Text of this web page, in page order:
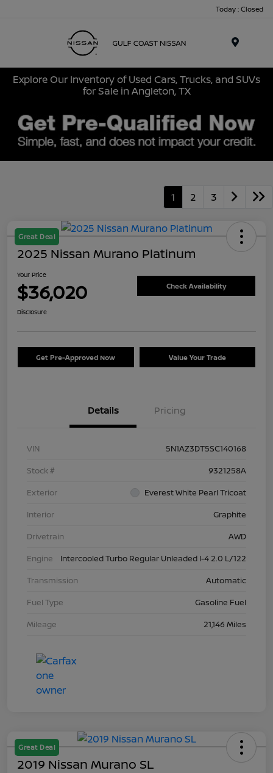
Today : Closed
Explore Our Inventory of Used Cars, Trucks, and SUVs
for Sale in Angleton, TX
1 2 3
Great Deal
2025 Nissan Murano Platinum
Your Price
$36,020 Check Availability
Disclosure
Get Pre-Approved Now Value Your Trade
Details Pricing
VIN
5N1AZ3DT5SC140168
Stock #
9321258A
Exterior
Everest White Pearl Tricoat
Interior
Graphite
Drivetrain
AWD
Engine
Intercooled Turbo Regular Unleaded I-4 2.0 L/122
Transmission
Automatic
Fuel Type
Gasoline Fuel
Mileage
21,146 Miles
Great Deal
2019 Nissan Murano SL